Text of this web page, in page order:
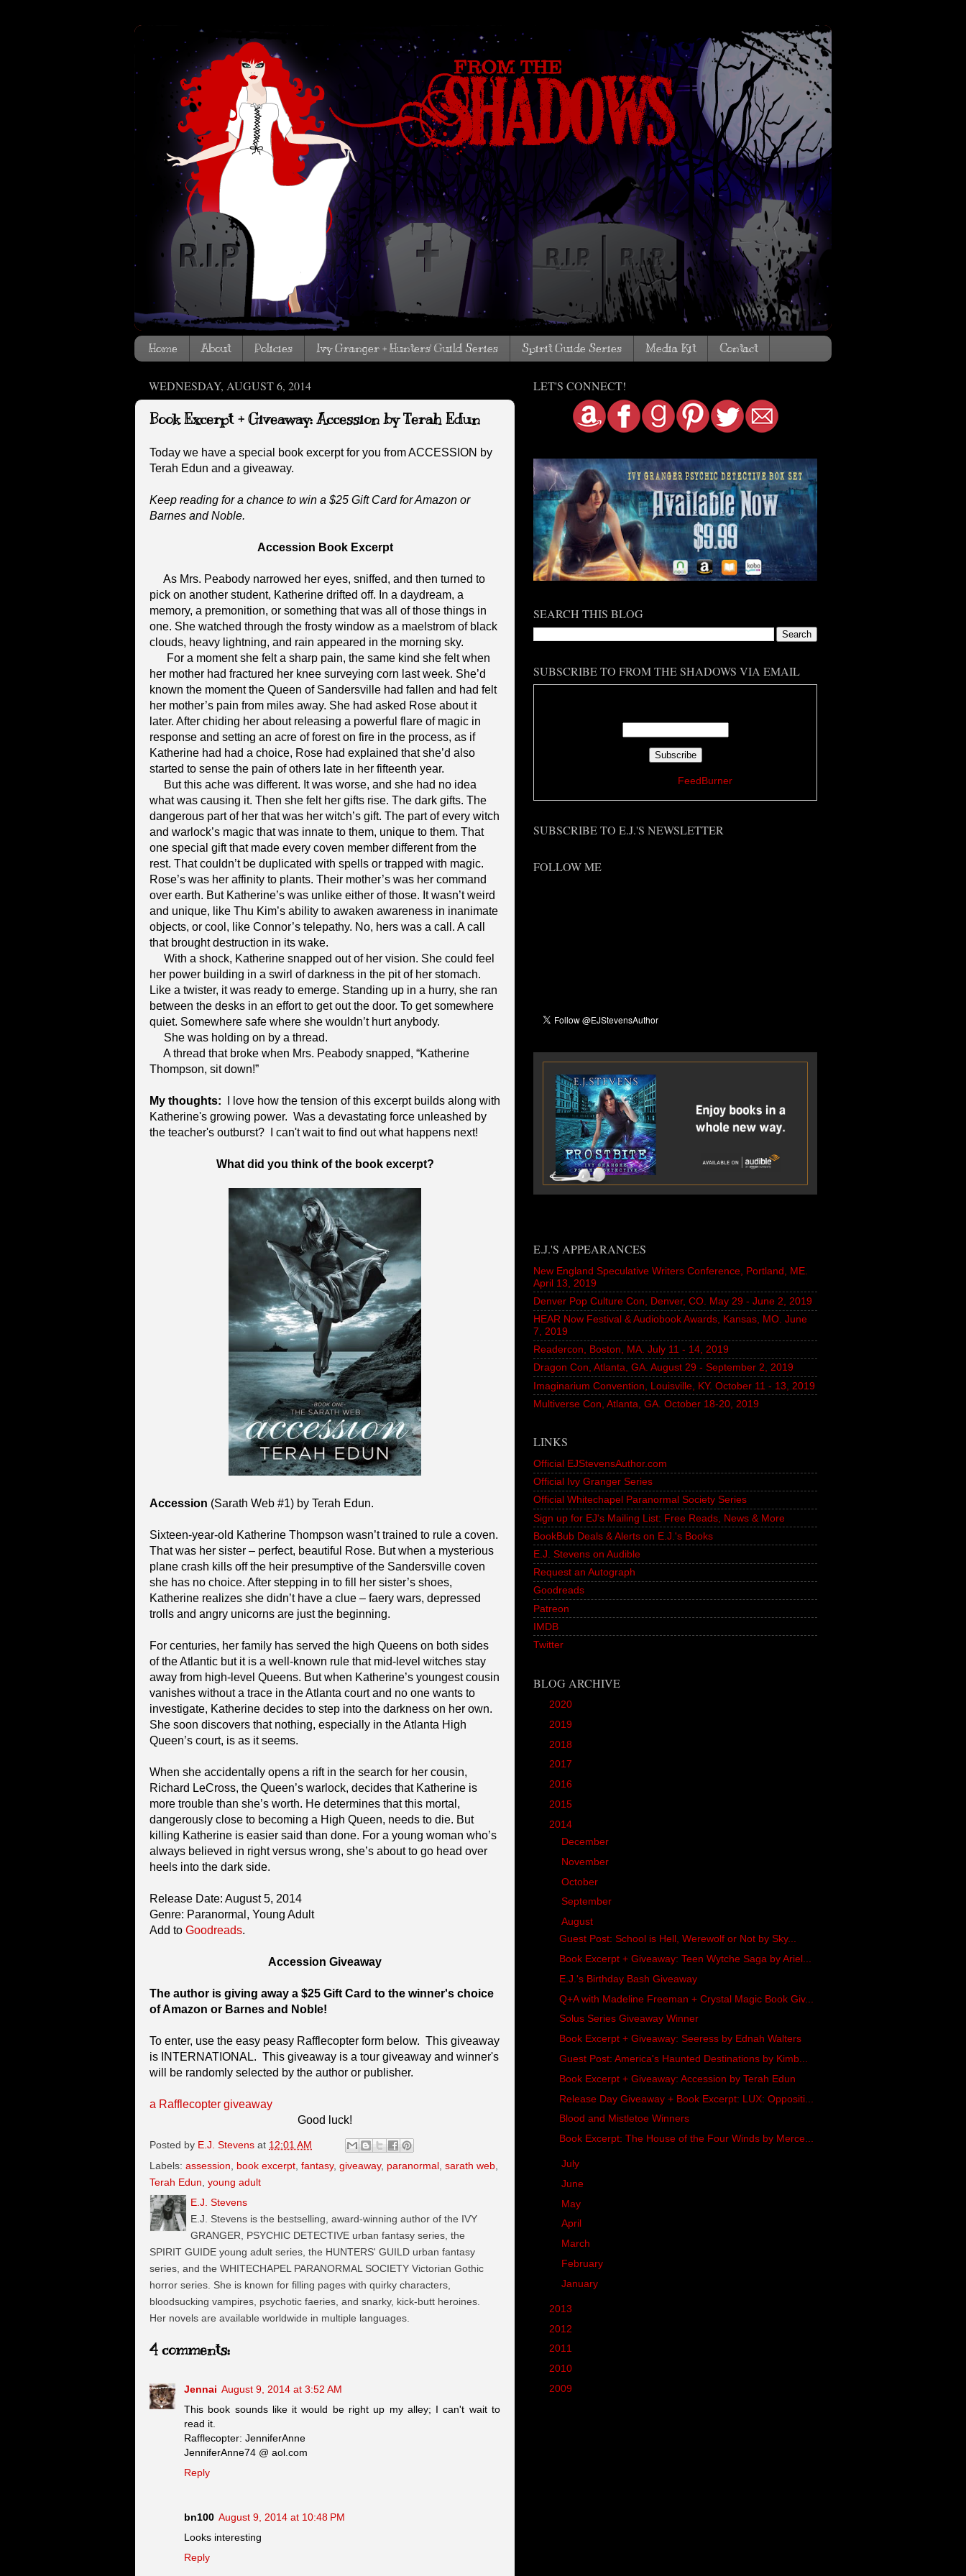
Home About Policies Ivy Granger + Hunters' Guild Series Spirit Guide Series Media Kit Contact
WEDNESDAY, AUGUST 6, 2014
Book Excerpt + Giveaway: Accession by Terah Edun
Today we have a special book excerpt for you from ACCESSION by
Terah Edun and a giveaway.
Keep reading for a chance to win a $25 Gift Card for Amazon or
Barnes and Noble.
Accession Book Excerpt
As Mrs. Peabody narrowed her eyes, sniffed, and then turned to
pick on another student, Katherine drifted off. In a daydream, a
memory, a premonition, or something that was all of those things in
one. She watched through the frosty window as a maelstrom of black
clouds, heavy lightning, and rain appeared in the morning sky.
For a moment she felt a sharp pain, the same kind she felt when
her mother had fractured her knee surveying corn last week. She’d
known the moment the Queen of Sandersville had fallen and had felt
her mother’s pain from miles away. She had asked Rose about it
later. After chiding her about releasing a powerful flare of magic in
response and setting an acre of forest on fire in the process, as if
Katherine had had a choice, Rose had explained that she’d also
started to sense the pain of others late in her fifteenth year.
But this ache was different. It was worse, and she had no idea
what was causing it. Then she felt her gifts rise. The dark gifts. The
dangerous part of her that was her witch’s gift. The part of every witch
and warlock’s magic that was innate to them, unique to them. That
one special gift that made every coven member different from the
rest. That couldn’t be duplicated with spells or trapped with magic.
Rose’s was her affinity to plants. Their mother’s was her command
over earth. But Katherine’s was unlike either of those. It wasn’t weird
and unique, like Thu Kim’s ability to awaken awareness in inanimate
objects, or cool, like Connor’s telepathy. No, hers was a call. A call
that brought destruction in its wake.
With a shock, Katherine snapped out of her vision. She could feel
her power building in a swirl of darkness in the pit of her stomach.
Like a twister, it was ready to emerge. Standing up in a hurry, she ran
between the desks in an effort to get out the door. To get somewhere
quiet. Somewhere safe where she wouldn’t hurt anybody.
She was holding on by a thread.
A thread that broke when Mrs. Peabody snapped, “Katherine
Thompson, sit down!”
My thoughts: I love how the tension of this excerpt builds along with
Katherine's growing power. Was a devastating force unleashed by
the teacher's outburst? I can't wait to find out what happens next!
What did you think of the book excerpt?
Accession (Sarath Web #1) by Terah Edun.
Sixteen-year-old Katherine Thompson wasn’t trained to rule a coven.
That was her sister – perfect, beautiful Rose. But when a mysterious
plane crash kills off the heir presumptive of the Sandersville coven
she has no choice. After stepping in to fill her sister’s shoes,
Katherine realizes she didn’t have a clue – faery wars, depressed
trolls and angry unicorns are just the beginning.
For centuries, her family has served the high Queens on both sides
of the Atlantic but it is a well-known rule that mid-level witches stay
away from high-level Queens. But when Katherine’s youngest cousin
vanishes without a trace in the Atlanta court and no one wants to
investigate, Katherine decides to step into the darkness on her own.
She soon discovers that nothing, especially in the Atlanta High
Queen’s court, is as it seems.
When she accidentally opens a rift in the search for her cousin,
Richard LeCross, the Queen’s warlock, decides that Katherine is
more trouble than she’s worth. He determines that this mortal,
dangerously close to becoming a High Queen, needs to die. But
killing Katherine is easier said than done. For a young woman who’s
always believed in right versus wrong, she’s about to go head over
heels into the dark side.
Release Date: August 5, 2014
Genre: Paranormal, Young Adult
Add to Goodreads.
Accession Giveaway
The author is giving away a $25 Gift Card to the winner's choice
of Amazon or Barnes and Noble!
To enter, use the easy peasy Rafflecopter form below. This giveaway
is INTERNATIONAL. This giveaway is a tour giveaway and winner's
will be randomly selected by the author or publisher.
a Rafflecopter giveaway
Good luck!
Posted by E.J. Stevens at 12:01 AM
Labels: assession book excerpt fantasy, giveaway, paranormal sarath web
Terah Edun young adult
E.J. Stevens
E.J. Stevens is the bestselling, award-winning author of the IVY
GRANGER, PSYCHIC DETECTIVE urban fantasy series, the
SPIRIT GUIDE young adult series, the HUNTERS' GUILD urban fantasy
series, and the WHITECHAPEL PARANORMAL SOCIETY Victorian Gothic
horror series. She is known for filling pages with quirky characters,
bloodsucking vampires, psychotic faeries, and snarky, kick-butt heroines.
Her novels are available worldwide in multiple languages.
4 comments:
Jennai August 9, 2014 at 3:52 AM
This book sounds like it would be right up my alley; I can't wait to
read it.
Rafflecopter: JenniferAnne
JenniferAnne74 @ aol.com
Reply
bn100 August 9, 2014 at 10:48 PM
Looks interesting
Reply
LET'S CONNECT!
SEARCH THIS BLOG
SUBSCRIBE TO FROM THE SHADOWS VIA EMAIL
FeedBurner
SUBSCRIBE TO E.J.'S NEWSLETTER
FOLLOW ME
E.J.'S APPEARANCES
New England Speculative Writers Conference, Portland, ME.
April 13, 2019
Denver Pop Culture Con, Denver, CO. May 29 - June 2, 2019
HEAR Now Festival & Audiobook Awards, Kansas, MO. June
7, 2019
Readercon, Boston, MA. July 11 - 14, 2019
Dragon Con, Atlanta, GA. August 29 - September 2, 2019
Imaginarium Convention, Louisville, KY. October 11 - 13, 2019
Multiverse Con, Atlanta, GA. October 18-20, 2019
LINKS
Official EJStevensAuthor.com
Official Ivy Granger Series
Official Whitechapel Paranormal Society Series
Sign up for EJ's Mailing List: Free Reads, News & More
BookBub Deals & Alerts on E.J.'s Books
E.J. Stevens on Audible
Request an Autograph
Goodreads
Patreon
IMDB
Twitter
BLOG ARCHIVE
2020
2019
2018
2017
2016
2015
2014
December
November
►October
►September
▼August
Guest Post: School is Hell, Werewolf or Not by Sky...
Book Excerpt + Giveaway: Teen Wytche Saga by Ariel...
E.J.'s Birthday Bash Giveaway
Q+A with Madeline Freeman + Crystal Magic Book Giv...
Solus Series Giveaway Winner
Book Excerpt + Giveaway: Seeress by Ednah Walters
Guest Post: America's Haunted Destinations by Kimb...
Book Excerpt + Giveaway: Accession by Terah Edun
Release Day Giveaway + Book Excerpt: LUX: Oppositi...
Blood and Mistletoe Winners
Book Excerpt: The House of the Four Winds by Merce...
►July
►June
May
►April
March
February
►January
2013
2012
2011
2010
2009